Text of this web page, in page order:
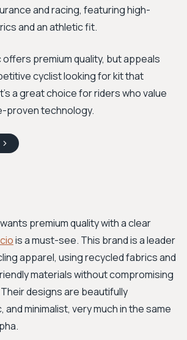
and racing, featuring high-
and an athletic fit.
offers premium quality, but appeals
cyclist looking for kit that
a great choice for riders who value
proven technology.
premium quality with a clear
is a must-see. This brand is a leader
apparel, using recycled fabrics and
materials without compromising
designs are beautifully
minimalist, very much in the same